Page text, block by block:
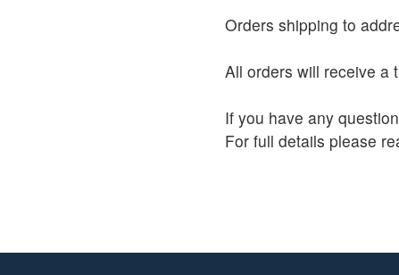
Orders shipping to
All orders will receive a
If you have any
For full details please